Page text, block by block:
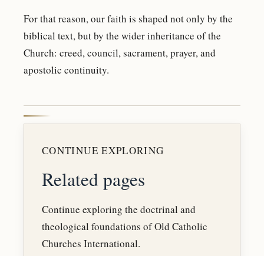
For that reason, our faith is shaped not only by the
biblical text, but by the wider inheritance of the
Church: creed, council, sacrament, prayer, and
apostolic continuity.
CONTINUE EXPLORING
Related pages
Continue exploring the doctrinal and
theological foundations of Old Catholic
Churches International.